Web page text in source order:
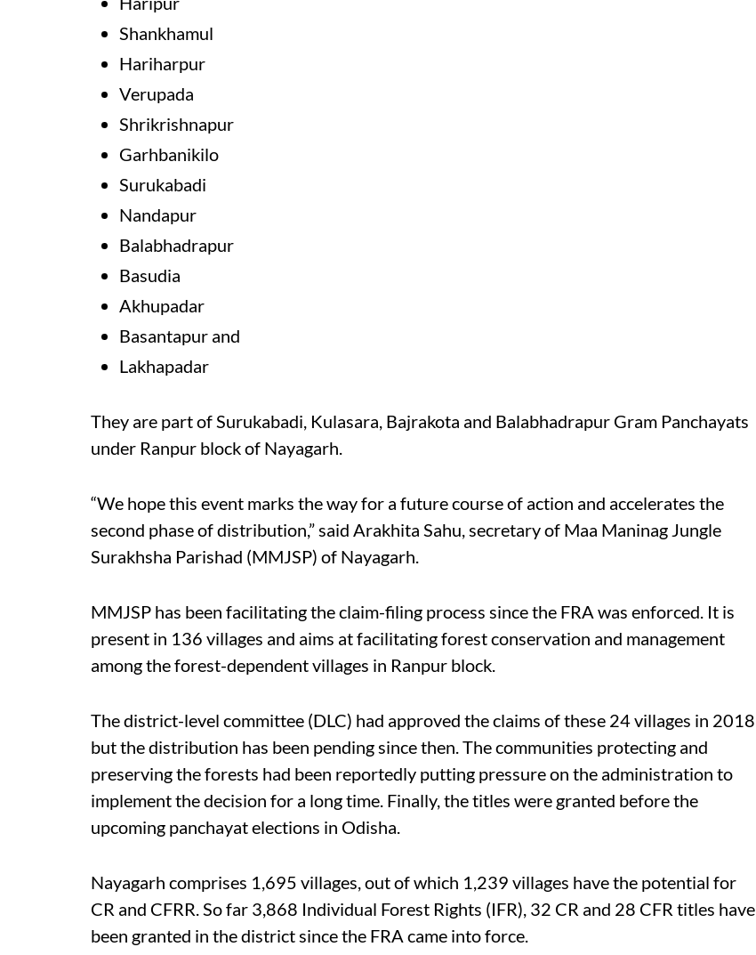
Shankhamul
Hariharpur
Verupada
Shrikrishnapur
Garhbanikilo
Surukabadi
Nandapur
Balabhadrapur
Basudia
Akhupadar
Basantapur and
L akhapadar
They are part of Surukabadi, Kulasara, Bajrakota and Balabhadrapur Gram Panchayats
under Ranpur block of Nayagarh.
“We hope this event marks the way for a future course of action and accelerates the
second phase of distribution,” said Arakhita Sahu, secretary of Maa Maninag Jungle
Surakhsha Parishad (MMJSP) of Nayagarh.
MMJSP has been facilitating the claim-filing process since the FRA was enforced. It is
present in 136 villages and aims at facilitating forest conservation and management
among the forest-dependent villages in Ranpur block.
The district-level committee (DLC) had approved the claims of these 24 villages in 2018
but the distribution has been pending since then. The communities protecting and
preserving the forests had been reportedly putting pressure on the administration to
implement the decision for a long time. Finally, the titles were granted before the
upcoming panchayat elections in Odisha.
Nayagarh comprises 1,695 villages, out of which 1,239 villages have the potential for
CR and CFRR. So far 3,868 Individual Forest Rights (IFR), 32 CR and 28 CFR titles have
been granted in the district since the FRA came into force.